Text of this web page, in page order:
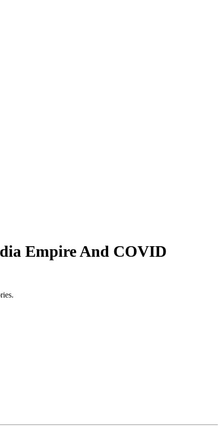
Empire And COVID